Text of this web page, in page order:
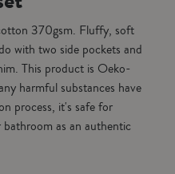
370gsm. Fluffy, soft
with two side pockets and
This product is Oeko-
harmful substances have
process, it's safe for
as an authentic